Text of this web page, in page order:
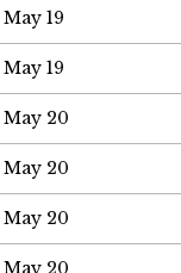
May 19
May 19
May 20
May 20
May 20
May 20